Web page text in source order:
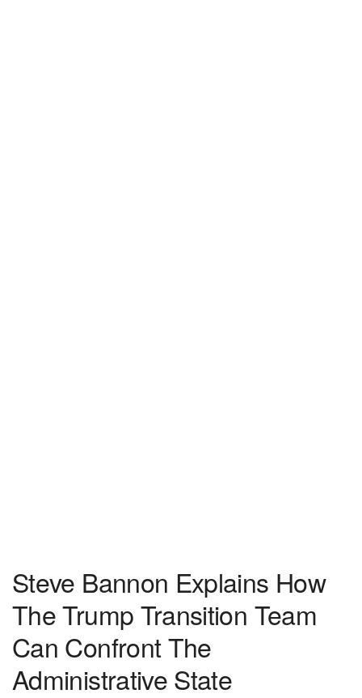
Steve Bannon Explains How
The Trump Transition Team
Can Confront The
Administrative State